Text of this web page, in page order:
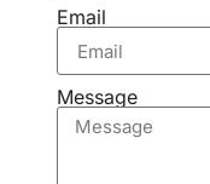
Email
Message